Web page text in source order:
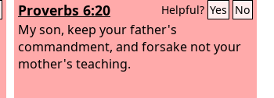
Proverbs 6:20 Helpful? Yes No
My son, keep your father's
commandment, and forsake not your
mother's teaching.